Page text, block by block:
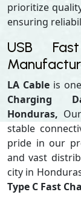
prioritize
ensuring
USB
LA Cable is
Charging
Honduras,
stable
pride in our
and vast
city in
Type C Fast